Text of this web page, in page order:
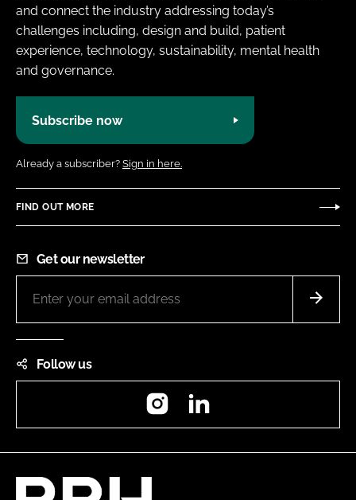
and connect the industry addressing today’s
challenges including, design and build, patient
experience, technology, sustainability, mental health
and governance.
Subscribe now
Already a subscriber? Sign in here.
FIND OUT MORE
Get our newsletter
Follow us
Instagram